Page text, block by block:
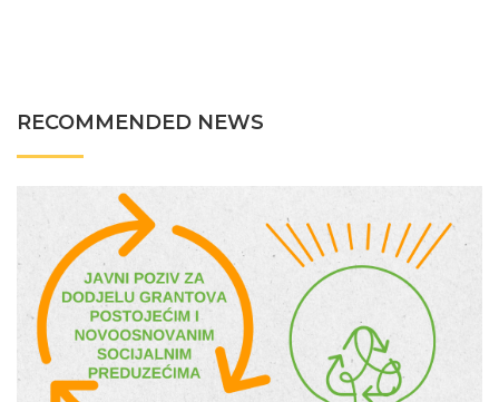
RECOMMENDED NEWS